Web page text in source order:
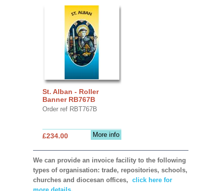
St. Alban - Roller
Banner RB767B
Order ref RBT767B
More info
£234.00
We can provide an invoice facility to the following
types of organisation: trade, repositories, schools,
churches and diocesan offices, click here for
more details.